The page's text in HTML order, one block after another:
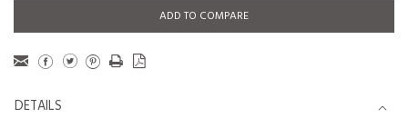
ADD TO COMPARE
DETAILS